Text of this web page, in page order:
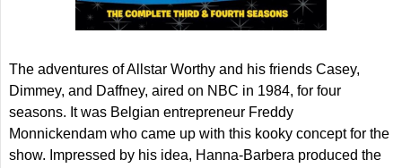
The adventures of Allstar Worthy and his friends Casey,
Dimmey, and Daffney, aired on NBC in 1984, for four
seasons. It was Belgian entrepreneur Freddy
Monnickendam who came up with this kooky concept for the
show. Impressed by his idea, Hanna-Barbera produced the